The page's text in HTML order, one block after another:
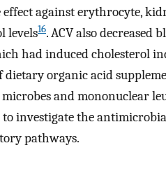
against erythrocyte,
levels16. ACV also
had induced cholesterol
dietary organic acid
microbes and mononuclear
to investigate the
pathways.